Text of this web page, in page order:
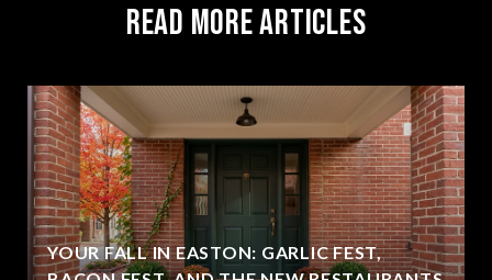
Read More Articles
YOUR FALL IN EASTON: GARLIC FEST,